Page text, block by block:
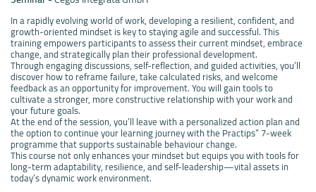
In a rapidly evolving world of work, developing a resilient, confident, and
growth-oriented mindset is key to staying agile and successful. This
training empowers participants to assess their current mindset, embrace
change, and strategically plan their professional development.
Through engaging discussions, self-reflection, and guided activities, you’ll
discover how to reframe failure, take calculated risks, and welcome
feedback as an opportunity for improvement. You will gain tools to
cultivate a stronger, more constructive relationship with your work and
your future goals.
At the end of the session, you’ll leave with a personalized action plan and
the option to continue your learning journey with the Practips” 7-week
programme that supports sustainable behaviour change.
This course not only enhances your mindset but equips you with tools for
long-term adaptability, resilience, and self-leadership—vital assets in
today’s dynamic work environment.